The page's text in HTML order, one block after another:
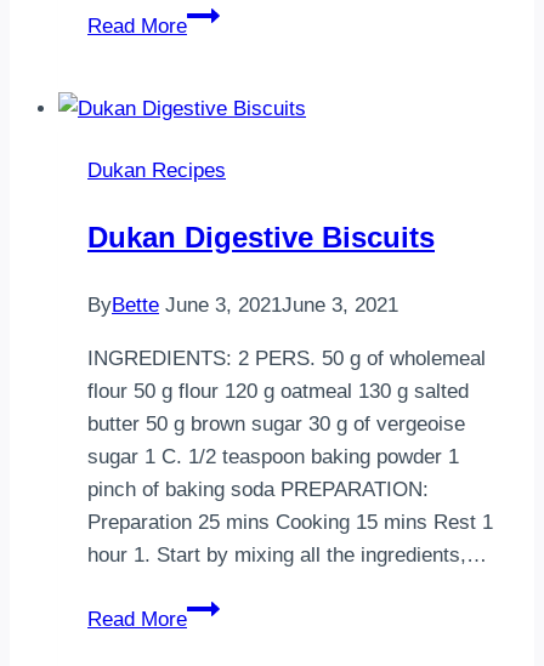
Read More
Healthy
Salad!
1
Dukan Recipes
Dukan Digestive Biscuits
ByBette June 3, 2021June 3, 2021
INGREDIENTS: 2 PERS. 50 g of wholemeal
flour 50 g flour 120 g oatmeal 130 g salted
butter 50 g brown sugar 30 g of vergeoise
sugar 1 C. 1/2 teaspoon baking powder 1
pinch of baking soda PREPARATION:
Preparation 25 mins Cooking 15 mins Rest 1
hour 1. Start by mixing all the ingredients,…
Read More
Dukan